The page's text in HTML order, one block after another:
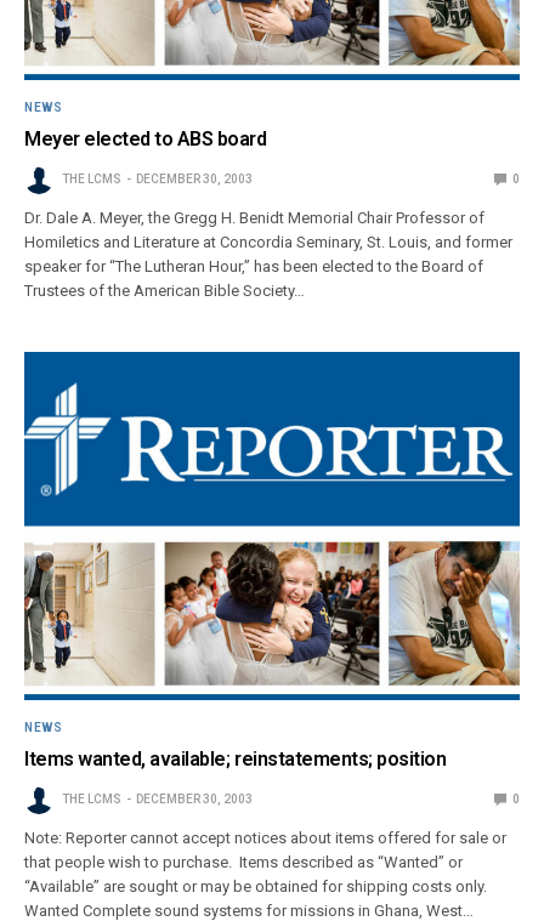
NEWS
Meyer elected to ABS board
THE LCMS DECEMBER 30, 2003 0
Dr. Dale A. Meyer, the Gregg H. Benidt Memorial Chair Professor of
Homiletics and Literature at Concordia Seminary, St. Louis, and former
speaker for “The Lutheran Hour,” has been elected to the Board of
Trustees of the American Bible Society…
NEWS
Items wanted, available; reinstatements; position
THE LCMS DECEMBER 30, 2003 0
Note: Reporter cannot accept notices about items offered for sale or
that people wish to purchase. Items described as “Wanted” or
“Available” are sought or may be obtained for shipping costs only.
Wanted Complete sound systems for missions in Ghana, West…